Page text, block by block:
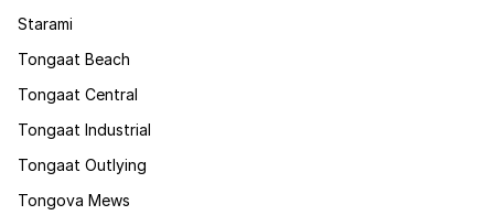
Starami
Tongaat Beach
Tongaat Central
Tongaat Industrial
Tongaat Outlying
Tongova Mews